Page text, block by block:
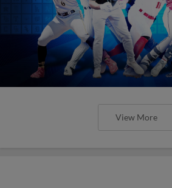
View More